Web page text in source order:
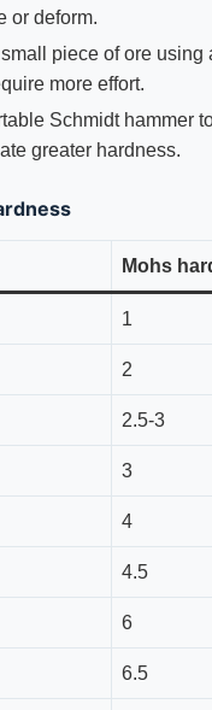
or deform.
piece of ore
more effort.
Schmidt hammer
greater hardness.
Mohs
1
2
2.5-3
3
4
4.5
6
6.5